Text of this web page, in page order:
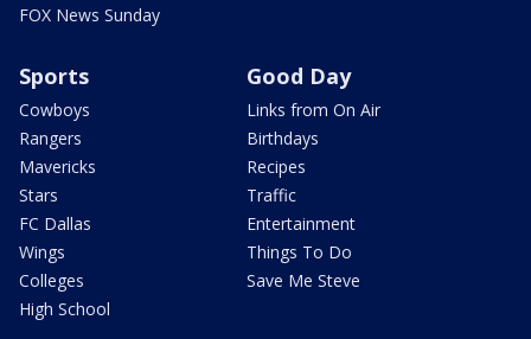
FOX News Sunday
Sports
Cowboys
Rangers
Mavericks
Stars
FC Dallas
Wings
Colleges
High School
Good Day
Links from On Air
Birthdays
Recipes
Traffic
Entertainment
Things To Do
Save Me Steve